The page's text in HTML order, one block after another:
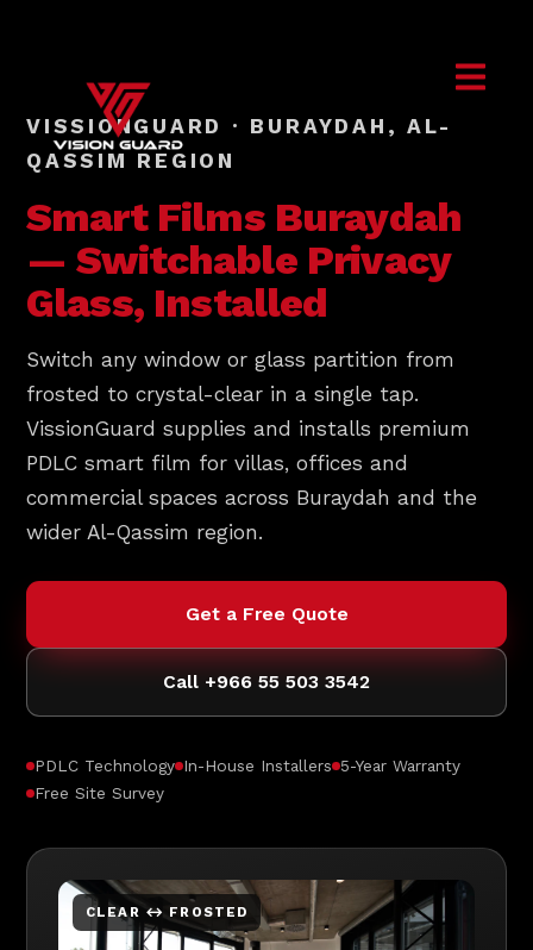
VISSIONGUARD · BURAYDAH, AL-
QASSIM REGION
Smart Films Buraydah
— Switchable Privacy
Glass, Installed
Switch any window or glass partition from
frosted to crystal-clear in a single tap.
VissionGuard supplies and installs premium
PDLC smart film for villas, offices and
commercial spaces across Buraydah and the
wider Al-Qassim region.
Get a Free Quote
Call +966 55 503 3542
PDLC Technology In-House Installers 5-Year Warranty
Free Site Survey
CLEAR ↔ FROSTED